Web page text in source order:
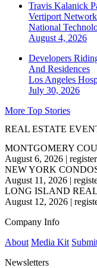
Travis Kalanick
Vertiport Network
National
August 4, 2026
Developers
And Residences
Los Angeles
July 30, 2026
More Top Stories
REAL ESTATE
MONTGOMERY
August 6, 2026 |
NEW YORK
August 11, 2026 |
LONG ISLAND
August 12, 2026 |
Company Info
About Media Kit
Newsletters